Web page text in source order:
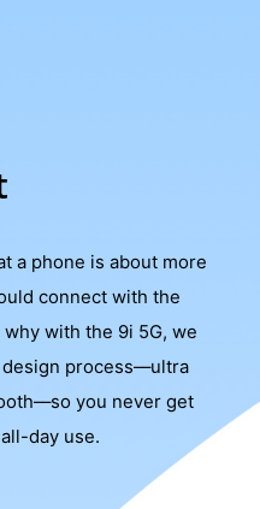
a phone is about more
connect with the
with the 9i 5G, we
process––ultra
you never get
day use.